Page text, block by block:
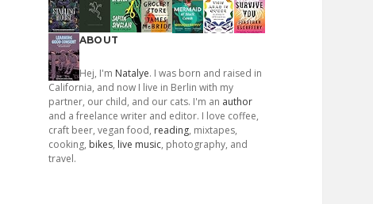
ABOUT
Hej, I'm Natalye. I was born and raised in
California, and now I live in Berlin with my
partner, our child, and our cats. I'm an author
and a freelance writer and editor. I love coffee,
craft beer, vegan food, reading, mixtapes,
cooking, bikes, live music, photography, and
travel.